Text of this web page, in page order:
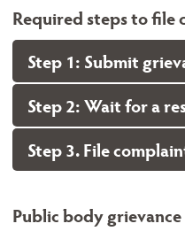
Required steps to file
Step 1: Submit
Step 2: Wait for a
Step 3. File
Public body